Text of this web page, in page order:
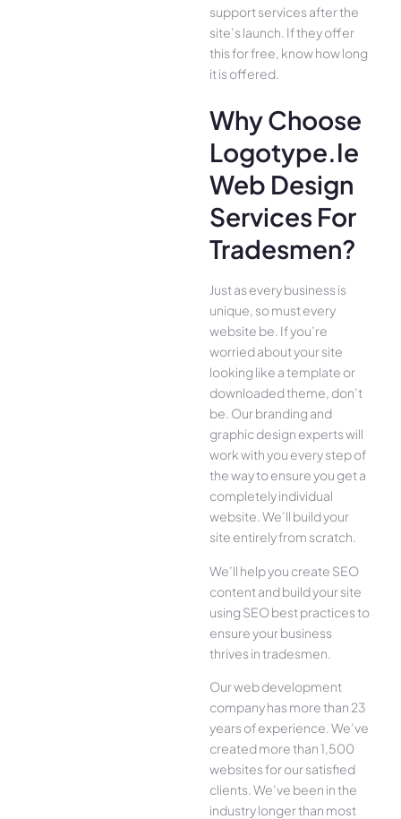
support services after the
site’s launch. If they offer
this for free, know how long
it is offered.
Why Choose
Logotype.ie
Web Design
Services For
Tradesmen?
Just as every business is
unique, so must every
website be. If you’re
worried about your site
looking like a template or
downloaded theme, don’t
be. Our branding and
graphic design experts will
work with you every step of
the way to ensure you get a
completely individual
website. We’ll build your
site entirely from scratch.
We’ll help you create SEO
content and build your site
using SEO best practices to
ensure your business
thrives in tradesmen.
Our web development
company has more than 23
years of experience. We’ve
created more than 1,500
websites for our satisfied
clients. We’ve been in the
industry longer than most